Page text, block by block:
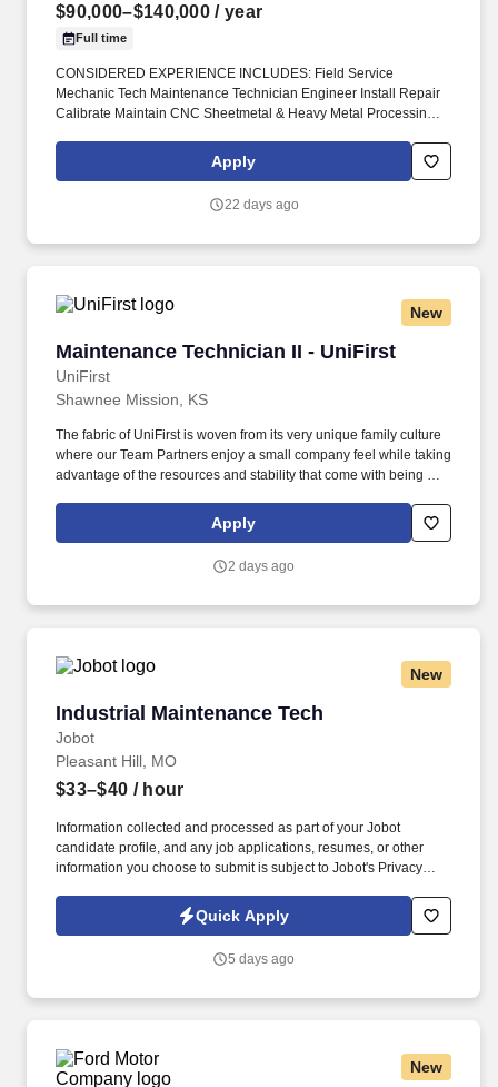
$90,000–$140,000 / year
Full time
CONSIDERED EXPERIENCE INCLUDES: Field Service
Mechanic Tech Maintenance Technician Engineer Install Repair
Calibrate Maintain CNC Sheetmetal & Heavy Metal Processing
Stampers Winders Robot Cells #DiedreMoire #FieldServiceJobs
#JobSearch #JobHunt #JobOpening #Hiring #Job #Jobs
#manufacturingjobs. Field Service Mechanic Tech Maintenance
Apply
22 days ago
New
Maintenance Technician II - UniFirst
UniFirst
Maintenance Technician II - UniFirst
Shawnee Mission, KS
The fabric of UniFirst is woven from its very unique family culture
where our Team Partners enjoy a small company feel while taking
advantage of the resources and stability that come with being a
Selling Power magazine’s “Best Companies to Sell For” list and
recognized on Forbes magazine’s “Platinum 400 – Best Big
Apply
2 days ago
New
Industrial Maintenance Tech
Jobot
Industrial Maintenance Tech
Pleasant Hill, MO
$33–$40 / hour
Information collected and processed as part of your Jobot
candidate profile, and any job applications, resumes, or other
information you choose to submit is subject to Jobot's Privacy
Jobot Notice Regarding Automated Employment Decision Tools
which are available at jobot.com/legal. 3. Using tools ranging
saws, drills, and wrenches, to precision measuring instruments
Quick Apply
5 days ago
New